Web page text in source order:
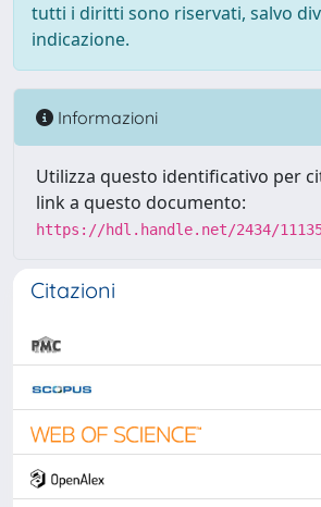
tutti i diritti sono riservati, salvo
indicazione.
Informazioni
Utilizza questo identificativo per
link a questo documento:
https://hdl.handle.net/2434/
Citazioni